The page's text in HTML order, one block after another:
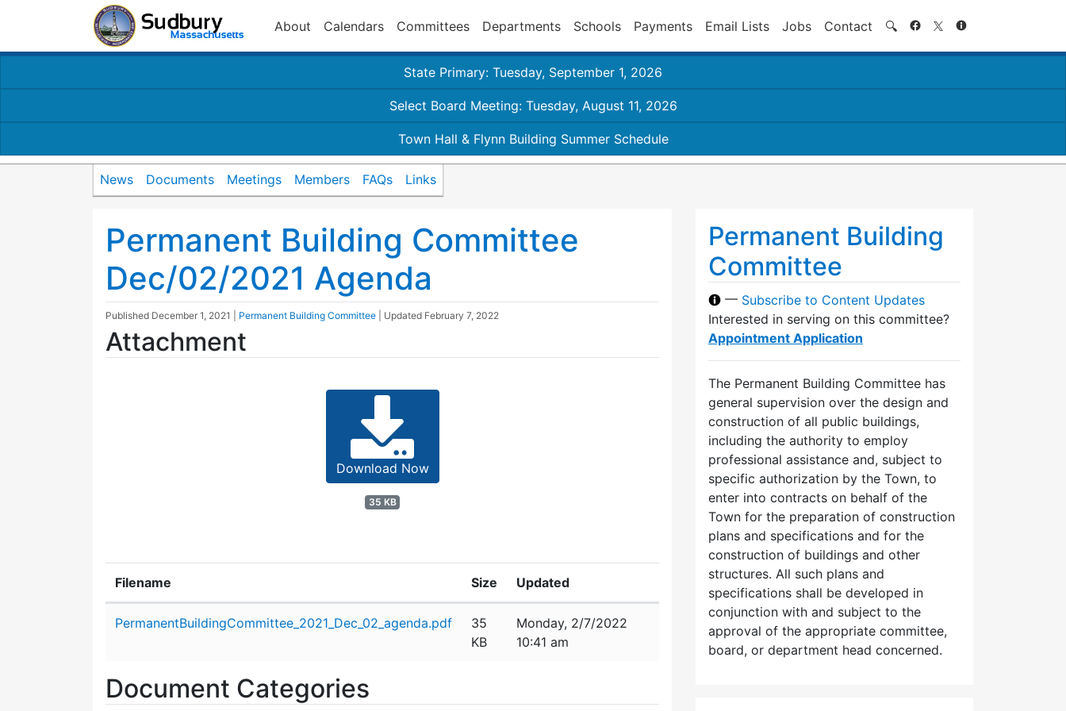
About Calendars Committees Departments Schools Payments Email Lists Jobs Contact 🔍 Search
State Primary: Tuesday, September 1, 2026
Select Board Meeting: Tuesday, August 11, 2026
Town Hall & Flynn Building Summer Schedule
News Documents Meetings Members FAQs Links
Permanent Building Committee
Dec/02/2021 Agenda
Published December 1, 2021 Permanent Building Committee | Updated February 7, 2022
Attachment
Download Now
35 KB
Filename Size Updated
PermanentBuildingCommittee_2021_Dec_02_agenda.pdf
35
KB
Monday, 2/7/2022
10:41 am
Document Categories
Permanent Building
Committee
— Subscribe to Content Updates
Interested in serving on this committee?
Appointment Application
The Permanent Building Committee has
general supervision over the design and
construction of all public buildings,
including the authority to employ
professional assistance and, subject to
specific authorization by the Town, to
enter into contracts on behalf of the
Town for the preparation of construction
plans and specifications and for the
construction of buildings and other
structures. All such plans and
specifications shall be developed in
conjunction with and subject to the
approval of the appropriate committee,
board, or department head concerned.